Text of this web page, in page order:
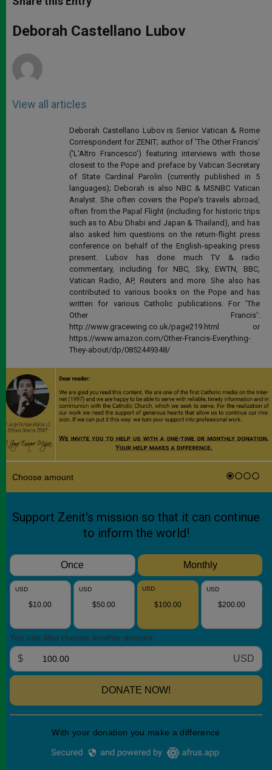
s
p
p
e
g
e
b
o
k
r
Deborah Castellano Lubov
View all articles
Deborah Castellano Lubov is Senior Vatican & Rome
Correspondent for ZENIT; author of 'The Other Francis'
('L'Altro Francesco') featuring interviews with those
closest to the Pope and preface by Vatican Secretary
of State Cardinal Parolin (currently published in 5
languages); Deborah is also NBC & MSNBC Vatican
Analyst. She often covers the Pope's travels abroad,
often from the Papal Flight (including for historic trips
such as to Abu Dhabi and Japan & Thailand), and has
also asked him questions on the return-flight press
conference on behalf of the English-speaking press
present. Lubov has done much TV & radio
commentary, including for NBC, Sky, EWTN, BBC,
Vatican Radio, AP, Reuters and more. She also has
contributed to various books on the Pope and has
written for various Catholic publications. For 'The
Other Francis':
http://www.gracewing.co.uk/page219.html or
https://www.amazon.com/Other-Francis-Everything-
They-about/dp/0852449348/